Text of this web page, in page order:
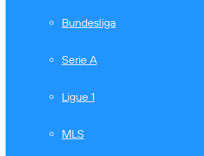
Bundesliga
Serie A
Ligue 1
MLS